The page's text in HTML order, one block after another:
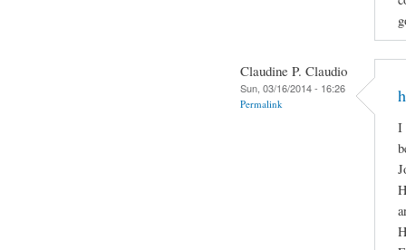
Claudine P. Claudio
Sun, 03/16/2014 - 16:26
Permalink
I